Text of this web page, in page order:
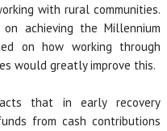
with rural communities.
achieving the Millennium
on how working through
would greatly improve this.
that in early recovery
from cash contributions